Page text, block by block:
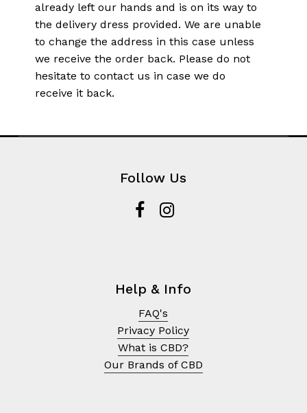
already left our hands and is on its way to
the delivery dress provided. We are unable
to change the address in this case unless
we receive the order back. Please do not
hesitate to contact us in case we do
receive it back.
Follow Us
Help & Info
FAQ's
Privacy Policy
What is CBD?
Our Brands of CBD